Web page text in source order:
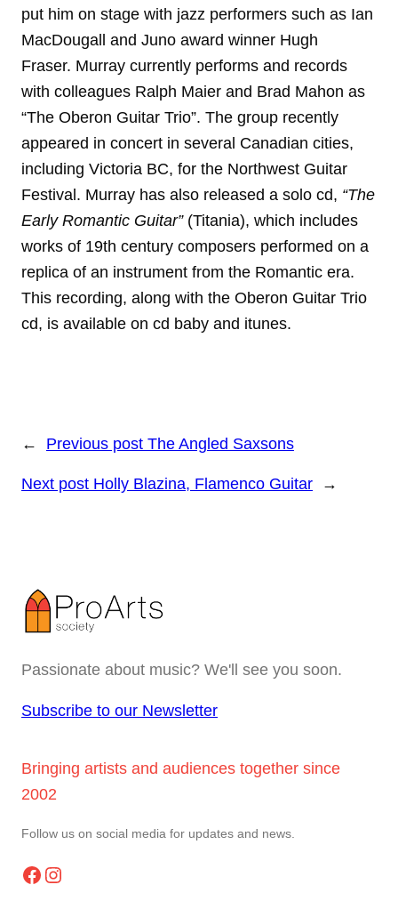
put him on stage with jazz performers such as Ian
MacDougall and Juno award winner Hugh
Fraser. Murray currently performs and records
with colleagues Ralph Maier and Brad Mahon as
“The Oberon Guitar Trio”. The group recently
appeared in concert in several Canadian cities,
including Victoria BC, for the Northwest Guitar
Festival. Murray has also released a solo cd, “The
Early Romantic Guitar”(Titania), which includes
works of 19th century composers performed on a
replica of an instrument from the Romantic era.
This recording, along with the Oberon Guitar Trio
cd, is available on cd baby and itunes.
← Previous post The Angled Saxsons
Next post Holly Blazina, Flamenco Guitar →
Passionate about music? We'll see you soon.
Subscribe to our Newsletter
Bringing artists and audiences together since
2002
Follow us on social media for updates and news.
Facebook Instagram